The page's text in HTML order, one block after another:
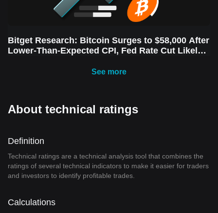
Bitget Research: Bitcoin Surges to $58,000 After
Lower-Than-Expected CPI, Fed Rate Cut Likely
See more
About technical ratings
Definition
Technical ratings are a technical analysis tool that combines the
ratings of several technical indicators to make it easier for traders
and investors to identify profitable trades.
Calculations